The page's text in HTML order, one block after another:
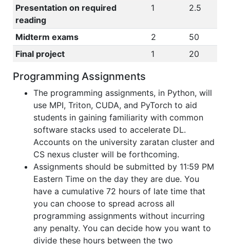
Presentation on required
reading
1 2.5
Midterm exams 2
50
Final project
1 20
Programming Assignments
The programming assignments, in Python, will
use MPI, Triton, CUDA, and PyTorch to aid
students in gaining familiarity with common
software stacks used to accelerate DL.
Accounts on the university zaratan cluster and
CS nexus cluster will be forthcoming.
Assignments should be submitted by 11:59 PM
Eastern Time on the day they are due. You
have a cumulative 72 hours of late time that
you can choose to spread across all
programming assignments without incurring
any penalty. You can decide how you want to
divide these hours between the two